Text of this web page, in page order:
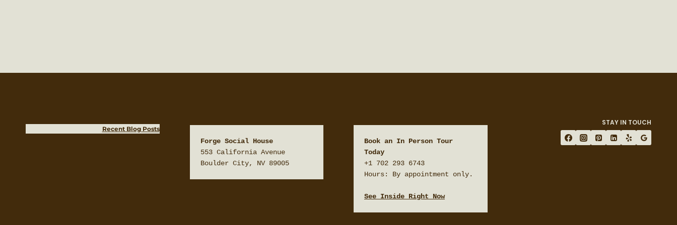
Recent Blog Posts
Forge Social House
553 California Avenue
Boulder City, NV 89005
Book an In Person Tour
Today
+1 702 293 6743
Hours: By appointment only.
See Inside Right Now
STAY IN TOUCH